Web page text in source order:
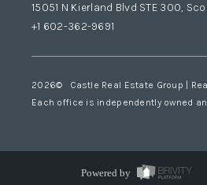
15051 N Kierland Blvd STE 300,
+1 602-362-9691
2026© Castle Real Estate Group | Real
Each office is independently owned
Powered by